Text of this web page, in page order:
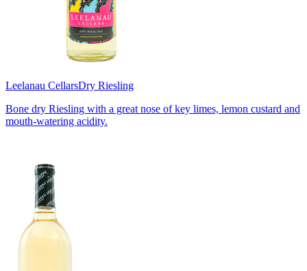
Leelanau CellarsDry Riesling
Bone dry Riesling with a great nose of key limes, lemon custard and
mouth-watering acidity.